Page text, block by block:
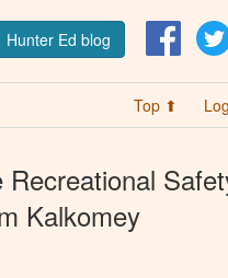
Hunter Ed blog
Top ⬆
Recreational
Kalkomey